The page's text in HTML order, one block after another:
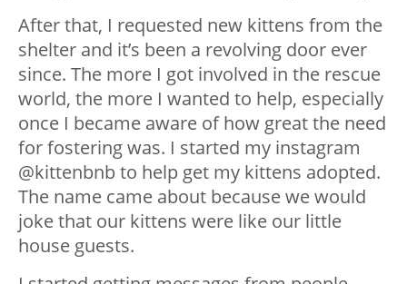
After that, I requested new kittens from the
shelter and it’s been a revolving door ever
since. The more I got involved in the rescue
world, the more I wanted to help, especially
once I became aware of how great the need
for fostering was. I started my instagram
@kittenbnb to help get my kittens adopted.
The name came about because we would
joke that our kittens were like our little
house guests.